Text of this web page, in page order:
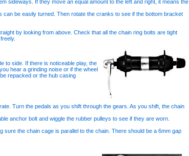
sideways. If they move an equal amount to the left and right, it means the
be easily turned. Then rotate the cranks to see if the bottom bracket
by looking from above. Check that all the chain ring bolts are tight
to side. If there is noticeable play, the
hear a grinding noise or if the wheel
repacked or the hub casing
Turn the pedals as you shift through the gears. As you shift, the chain
anchor bolt and wiggle the rubber pulleys to see if they are worn.
sure the chain cage is parallel to the chain. There should be a 6mm gap